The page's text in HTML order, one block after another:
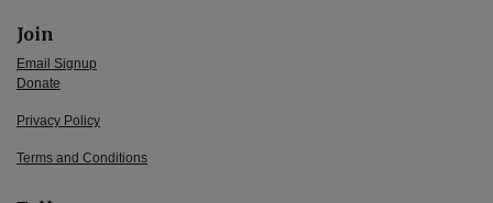
Join
Email Signup
Donate
Privacy Policy
Terms and Conditions